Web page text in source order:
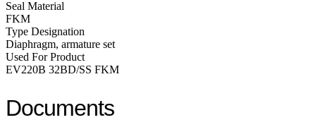
Seal Material
FKM
Type Designation
Diaphragm, armature set
Used For Product
EV220B 32BD/SS FKM
Documents